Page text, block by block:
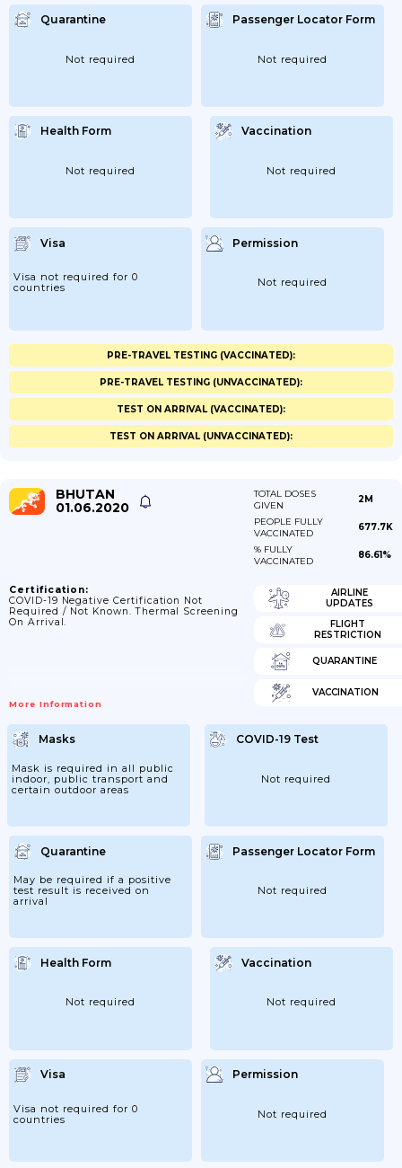
Quarantine
Not required
Passenger Locator Form
Not required
Health Form
Not required
Vaccination
Not required
Visa
Visa not required for 0
countries
Permission
Not required
PRE-TRAVEL TESTING (VACCINATED):
PRE-TRAVEL TESTING (UNVACCINATED):
TEST ON ARRIVAL (VACCINATED):
TEST ON ARRIVAL (UNVACCINATED):
BHUTAN
01.06.2020
TOTAL DOSES
GIVEN
2M
PEOPLE FULLY
VACCINATED
677.7K
% FULLY
VACCINATED
86.61%
Certification:
COVID-19 Negative Certification Not
Required / Not Known. Thermal Screening
On Arrival.
More Information
AIRLINE
UPDATES
FLIGHT
RESTRICTION
QUARANTINE
VACCINATION
Masks
Mask is required in all public
indoor, public transport and
certain outdoor areas
COVID-19 Test
Not required
Quarantine
May be required if a positive
test result is received on
arrival
Passenger Locator Form
Not required
Health Form
Not required
Vaccination
Not required
Visa
Visa not required for 0
countries
Permission
Not required